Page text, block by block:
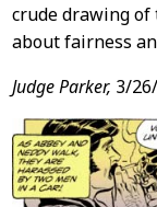
crude drawing
about fairness
Judge Parker, 3/